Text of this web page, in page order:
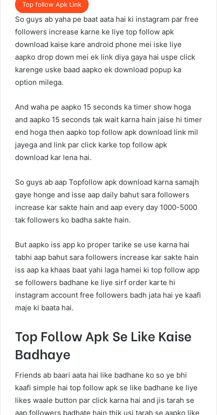
Top follow Apk Link
So guys ab yaha pe baat aata hai ki instagram par free
followers increase karne ke liye top follow apk
download kaise kare android phone mei iske liye
aapko drop down mei ek link diya gaya hai uspe click
karenge uske baad aapko ek download popup ka
option milega.
And waha pe aapko 15 seconds ka timer show hoga
and aapko 15 seconds tak wait karna hain jaise hi timer
end hoga then aapko top follow apk download link mil
jayega and link par click karke top follow apk
download kar lena hai.
So guys ab aap Topfollow apk download karna samajh
gaye honge and isse aap daily bahut sara followers
increase kar sakte hain and aap every day 1000-5000
tak followers ko badha sakte hain.
But aapko iss app ko proper tarike se use karna hai
tabhi aap bahut sara followers increase kar sakte hain
iss aap ka khaas baat yahi laga hamei ki top follow app
se followers badhane ke liye sirf order karte hi
instagram account free followers badh jata hai ye kaafi
maje ki baata hai.
Top Follow Apk Se Like Kaise
Badhaye
Friends ab baari aata hai like badhane ko so ye bhi
kaafi simple hai top follow apk se like badhane ke liye
likes waale button par click karna hai and jis tarah se
aap followers badhate hain thik usi tarah se aapko like